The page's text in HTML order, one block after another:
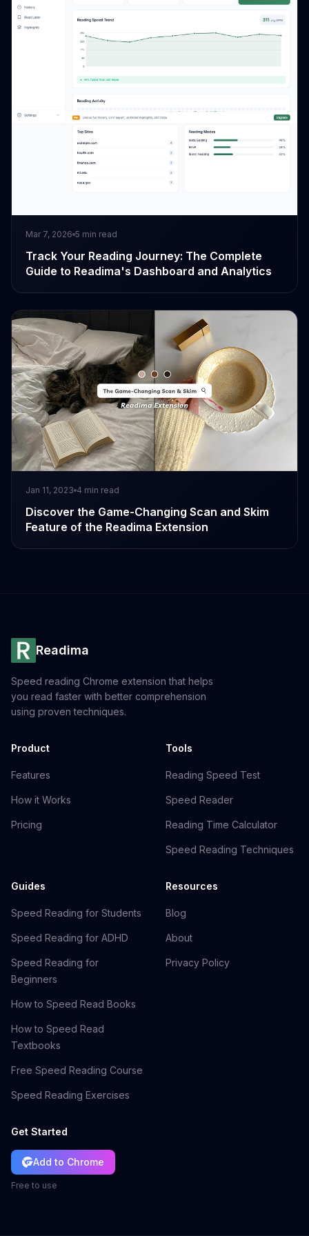
Mar 7, 2026 5 min read
Track Your Reading Journey: The Complete
Guide to Readima's Dashboard and Analytics
Jan 11, 2023 4 min read
Discover the Game-Changing Scan and Skim
Feature of the Readima Extension
Readima
Speed reading Chrome extension that helps
you read faster with better comprehension
using proven techniques.
Product
Features
How it Works
Pricing
Tools
Reading Speed Test
Speed Reader
Reading Time Calculator
Speed Reading Techniques
Guides
Speed Reading for Students
Speed Reading for ADHD
Speed Reading for
Beginners
How to Speed Read Books
How to Speed Read
Textbooks
Free Speed Reading Course
Speed Reading Exercises
Resources
Blog
About
Privacy Policy
Get Started
Add to Chrome
Free to use